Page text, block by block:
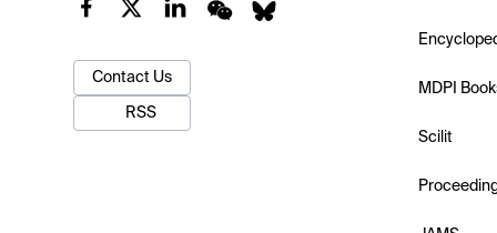
Contact Us
RSS
MDPI
Scilit